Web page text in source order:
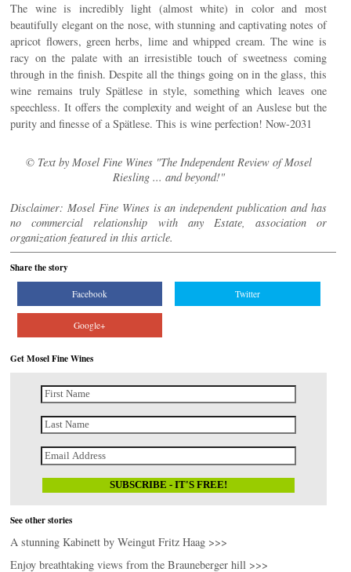
The wine is incredibly light (almost white) in color and most
beautifully elegant on the nose, with stunning and captivating notes of
apricot flowers, green herbs, lime and whipped cream. The wine is
racy on the palate with an irresistible touch of sweetness coming
through in the finish. Despite all the things going on in the glass, this
wine remains truly Spätlese in style, something which leaves one
speechless. It offers the complexity and weight of an Auslese but the
purity and finesse of a Spätlese. This is wine perfection! Now-2031
© Text by Mosel Fine Wines "The Independent Review of Mosel
Riesling ... and beyond!"
Disclaimer: Mosel Fine Wines is an independent publication and has
no commercial relationship with any Estate, association or
organization featured in this article.
Share the story
Facebook Twitter
Google+
Get Mosel Fine Wines
See other stories
A stunning Kabinett by Weingut Fritz Haag >>>
Enjoy breathtaking views from the Brauneberger hill >>>